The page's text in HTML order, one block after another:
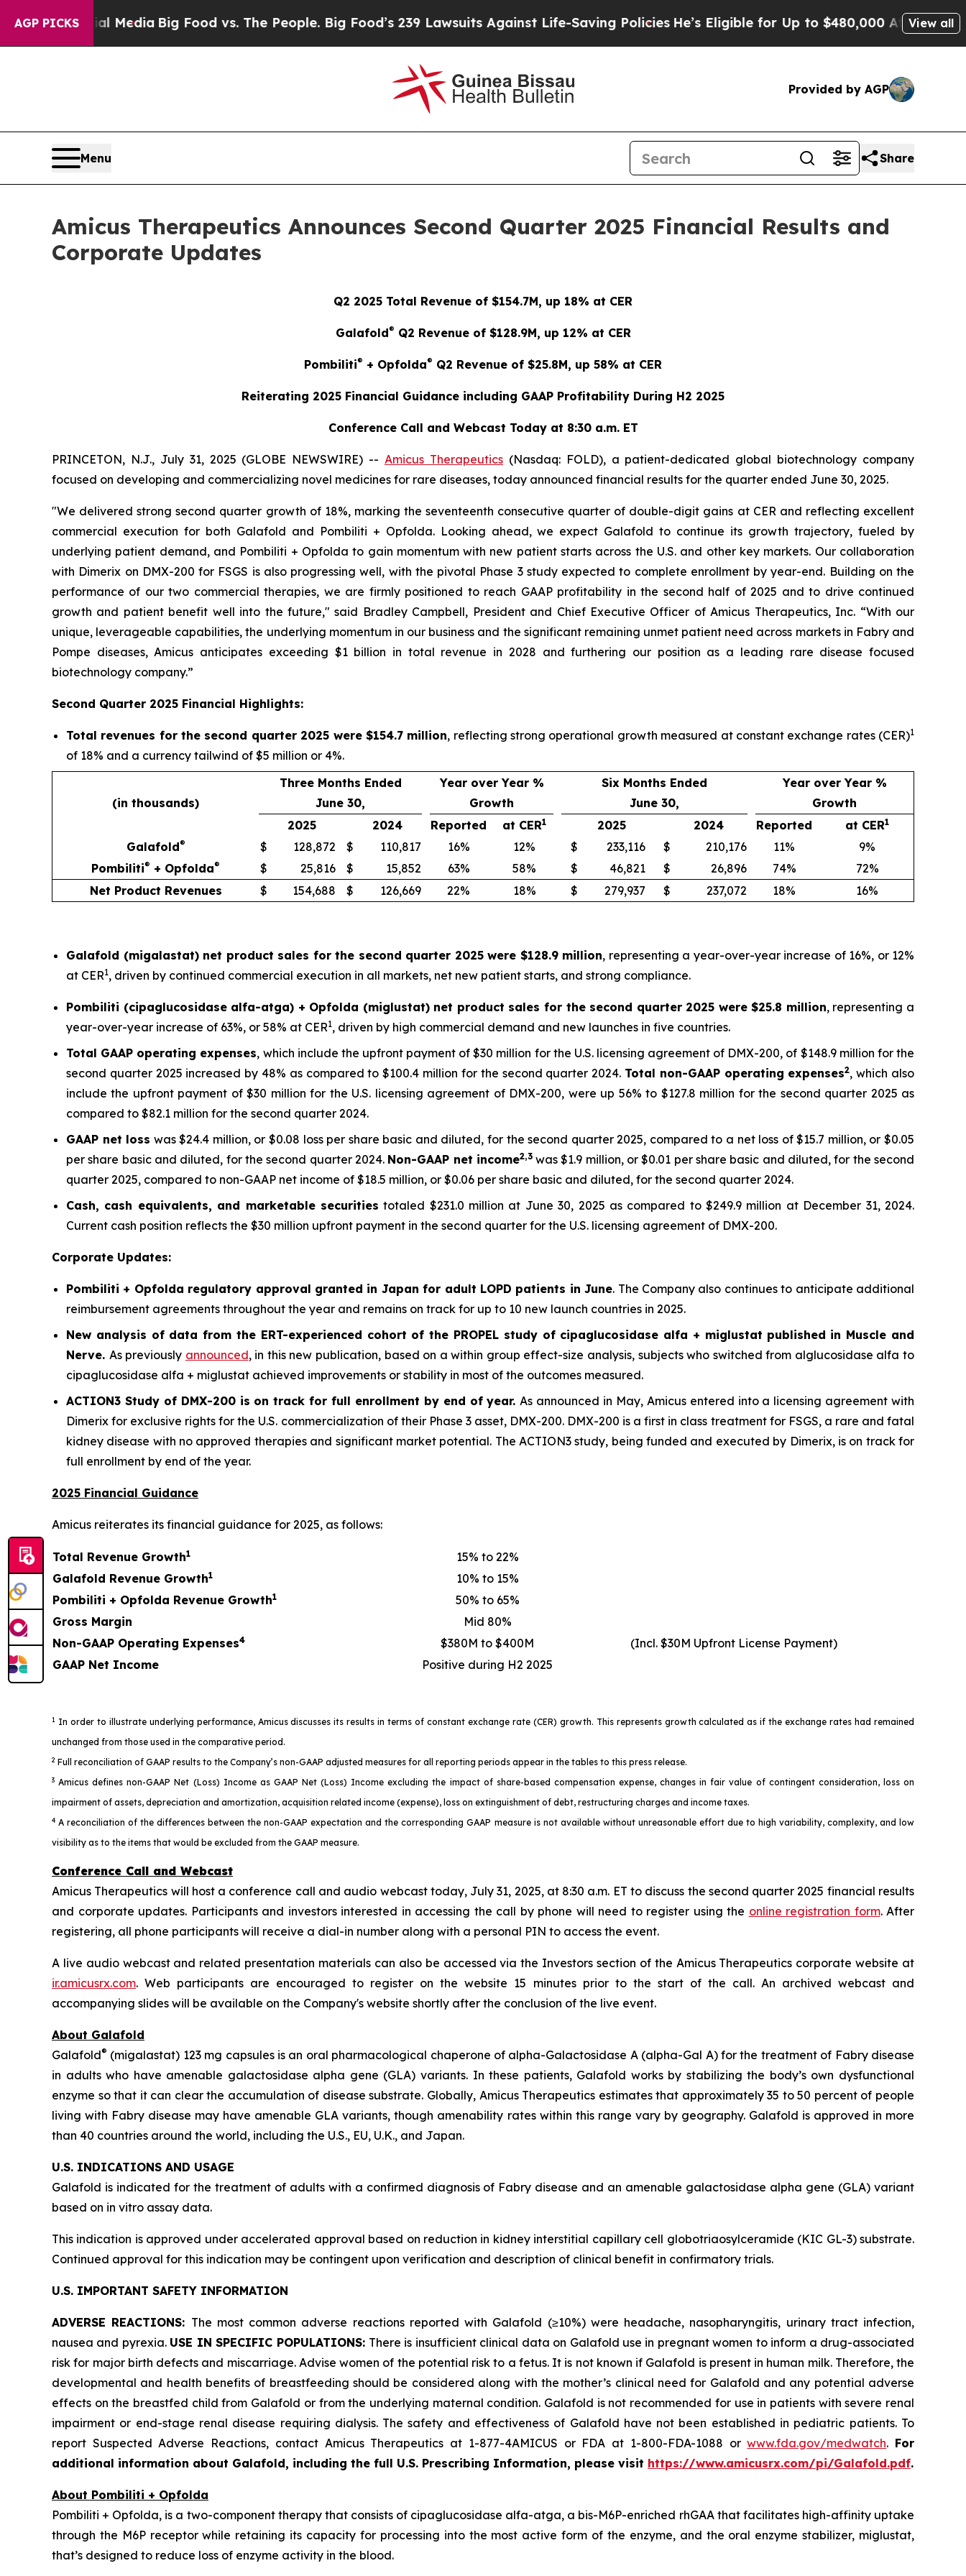
AGP PICKS
MediaBig Food vs. The People. Big Food’s 239 Lawsuits Against Life-Saving PoliciesHe’s Eligible for Up to $480,000 After Being Wrongly
View all
Provided by AGP
Menu Share
Amicus Therapeutics Announces Second Quarter 2025 Financial Results and
Corporate Updates
Q2 2025 Total Revenue of $154.7M, up 18% at CER
Galafold® Q2 Revenue of $128.9M, up 12% at CER
Pombiliti® + Opfolda® Q2 Revenue of $25.8M, up 58% at CER
Reiterating 2025 Financial Guidance including GAAP Profitability During H2 2025
Conference Call and Webcast Today at 8:30 a.m. ET
PRINCETON, N.J., July 31, 2025 (GLOBE NEWSWIRE) -- Amicus Therapeutics(Nasdaq: FOLD), a patient-dedicated global biotechnology company
focused on developing and commercializing novel medicines for rare diseases, today announced financial results for the quarter ended June 30, 2025.
"We delivered strong second quarter growth of 18%, marking the seventeenth consecutive quarter of double-digit gains at CER and reflecting excellent
commercial execution for both Galafold and Pombiliti + Opfolda. Looking ahead, we expect Galafold to continue its growth trajectory, fueled by
underlying patient demand, and Pombiliti + Opfolda to gain momentum with new patient starts across the U.S. and other key markets. Our collaboration
with Dimerix on DMX-200 for FSGS is also progressing well, with the pivotal Phase 3 study expected to complete enrollment by year-end. Building on the
performance of our two commercial therapies, we are firmly positioned to reach GAAP profitability in the second half of 2025 and to drive continued
growth and patient benefit well into the future," said Bradley Campbell, President and Chief Executive Officer of Amicus Therapeutics, Inc. “With our
unique, leverageable capabilities, the underlying momentum in our business and the significant remaining unmet patient need across markets in Fabry and
Pompe diseases, Amicus anticipates exceeding $1 billion in total revenue in 2028 and furthering our position as a leading rare disease focused
biotechnology company.”
Second Quarter 2025 Financial Highlights:
Total revenues for the second quarter 2025 were $154.7 million, reflecting strong operational growth measured at constant exchange rates (CER)1
of 18% and a currency tailwind of $5 million or 4%.
(in thousands)
Three Months Ended
June 30,
Year over Year %
Growth
Six Months Ended
June 30,
Year over Year %
Growth
2025
2024 Reported at CER1 2025 2024 Reported at CER1
Galafold® $ 128,872 $ 110,817 16% 12% $ 233,116 $ 210,176 11%
9%
Pombiliti® + Opfolda® $ 25,816 $ 15,852 63% 58% $ 46,821 $ 26,896 74%
72%
Net Product Revenues
$ 154,688 $ 126,669 22% 18% $ 279,937 $ 237,072 18% 16%
Galafold (migalastat) net product sales for the second quarter 2025 were $128.9 million, representing a year-over-year increase of 16%, or 12%
at CER1, driven by continued commercial execution in all markets, net new patient starts, and strong compliance.
Pombiliti (cipaglucosidase alfa-atga) + Opfolda (miglustat) net product sales for the second quarter 2025 were $25.8 million, representing a
year-over-year increase of 63%, or 58% at CER1, driven by high commercial demand and new launches in five countries.
Total GAAP operating expenses, which include the upfront payment of $30 million for the U.S. licensing agreement of DMX-200, of $148.9 million for the
second quarter 2025 increased by 48% as compared to $100.4 million for the second quarter 2024. Total non-GAAP operating expenses2, which also
include the upfront payment of $30 million for the U.S. licensing agreement of DMX-200, were up 56% to $127.8 million for the second quarter 2025 as
compared to $82.1 million for the second quarter 2024.
GAAP net loss was $24.4 million, or $0.08 loss per share basic and diluted, for the second quarter 2025, compared to a net loss of $15.7 million, or $0.05
per share basic and diluted, for the second quarter 2024. Non-GAAP net income2,3was $1.9 million, or $0.01 per share basic and diluted, for the second
quarter 2025, compared to non-GAAP net income of $18.5 million, or $0.06 per share basic and diluted, for the second quarter 2024.
Cash, cash equivalents, and marketable securities totaled $231.0 million at June 30, 2025 as compared to $249.9 million at December 31, 2024.
Current cash position reflects the $30 million upfront payment in the second quarter for the U.S. licensing agreement of DMX-200.
Corporate Updates:
Pombiliti + Opfolda regulatory approval granted in Japan for adult LOPD patients in June. The Company also continues to anticipate additional
reimbursement agreements throughout the year and remains on track for up to 10 new launch countries in 2025.
New analysis of data from the ERT-experienced cohort of the PROPEL study of cipaglucosidase alfa + miglustat published in Muscle and
Nerve. As previously announced, in this new publication, based on a within group effect-size analysis, subjects who switched from alglucosidase alfa to
cipaglucosidase alfa + miglustat achieved improvements or stability in most of the outcomes measured.
ACTION3 Study of DMX-200 is on track for full enrollment by end of year.As announced in May, Amicus entered into a licensing agreement with
Dimerix for exclusive rights for the U.S. commercialization of their Phase 3 asset, DMX-200. DMX-200 is a first in class treatment for FSGS, a rare and fatal
kidney disease with no approved therapies and significant market potential. The ACTION3 study, being funded and executed by Dimerix, is on track for
full enrollment by end of the year.
2025 Financial Guidance
Amicus reiterates its financial guidance for 2025, as follows:
Total Revenue Growth1
15% to 22%
Galafold Revenue Growth1
10% to 15%
Pombiliti + Opfolda Revenue Growth1
50% to 65%
Gross Margin
Mid 80%
Non-GAAP Operating Expenses4 $380M to $400M
(Incl. $30M Upfront License Payment)
GAAP Net Income
Positive during H2 2025
1 In order to illustrate underlying performance, Amicus discusses its results in terms of constant exchange rate (CER) growth. This represents growth calculated as if the exchange rates had remained
unchanged from those used in the comparative period.
2 Full reconciliation of GAAP results to the Company’s non-GAAP adjusted measures for all reporting periods appear in the tables to this press release.
3 Amicus defines non-GAAP Net (Loss) Income as GAAP Net (Loss) Income excluding the impact of share-based compensation expense, changes in fair value of contingent consideration, loss on
impairment of assets, depreciation and amortization, acquisition related income (expense), loss on extinguishment of debt, restructuring charges and income taxes.
4 A reconciliation of the differences between the non-GAAP expectation and the corresponding GAAP measure is not available without unreasonable effort due to high variability, complexity, and low
visibility as to the items that would be excluded from the GAAP measure.
Conference Call and Webcast
Amicus Therapeutics will host a conference call and audio webcast today, July 31, 2025, at 8:30 a.m. ET to discuss the second quarter 2025 financial results
and corporate updates. Participants and investors interested in accessing the call by phone will need to register using the online registration form. After
registering, all phone participants will receive a dial-in number along with a personal PIN to access the event.
A live audio webcast and related presentation materials can also be accessed via the Investors section of the Amicus Therapeutics corporate website at
ir.amicusrx.com. Web participants are encouraged to register on the website 15 minutes prior to the start of the call. An archived webcast and
accompanying slides will be available on the Company's website shortly after the conclusion of the live event.
About Galafold
Galafold® (migalastat) 123 mg capsules is an oral pharmacological chaperone of alpha-Galactosidase A (alpha-Gal A) for the treatment of Fabry disease
in adults who have amenable galactosidase alpha gene (GLA) variants. In these patients, Galafold works by stabilizing the body’s own dysfunctional
enzyme so that it can clear the accumulation of disease substrate. Globally, Amicus Therapeutics estimates that approximately 35 to 50 percent of people
living with Fabry disease may have amenable GLA variants, though amenability rates within this range vary by geography. Galafold is approved in more
than 40 countries around the world, including the U.S., EU, U.K., and Japan.
U.S. INDICATIONS AND USAGE
Galafold is indicated for the treatment of adults with a confirmed diagnosis of Fabry disease and an amenable galactosidase alpha gene (GLA) variant
based on in vitro assay data.
This indication is approved under accelerated approval based on reduction in kidney interstitial capillary cell globotriaosylceramide (KIC GL-3) substrate.
Continued approval for this indication may be contingent upon verification and description of clinical benefit in confirmatory trials.
U.S. IMPORTANT SAFETY INFORMATION
ADVERSE REACTIONS: The most common adverse reactions reported with Galafold (≥10%) were headache, nasopharyngitis, urinary tract infection,
nausea and pyrexia. USE IN SPECIFIC POPULATIONS: There is insufficient clinical data on Galafold use in pregnant women to inform a drug-associated
risk for major birth defects and miscarriage. Advise women of the potential risk to a fetus. It is not known if Galafold is present in human milk. Therefore, the
developmental and health benefits of breastfeeding should be considered along with the mother’s clinical need for Galafold and any potential adverse
effects on the breastfed child from Galafold or from the underlying maternal condition. Galafold is not recommended for use in patients with severe renal
impairment or end-stage renal disease requiring dialysis. The safety and effectiveness of Galafold have not been established in pediatric patients. To
report Suspected Adverse Reactions, contact Amicus Therapeutics at 1-877-4AMICUS or FDA at 1-800-FDA-1088 orwww.fda.gov/medwatch. For
additional information about Galafold, including the full U.S. Prescribing Information, please visit https://www.amicusrx.com/pi/Galafold.pdf.
About Pombiliti + Opfolda
Pombiliti + Opfolda, is a two-component therapy that consists of cipaglucosidase alfa-atga, a bis-M6P-enriched rhGAA that facilitates high-affinity uptake
through the M6P receptor while retaining its capacity for processing into the most active form of the enzyme, and the oral enzyme stabilizer, miglustat,
that’s designed to reduce loss of enzyme activity in the blood.